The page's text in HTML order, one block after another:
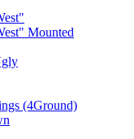
Mounted
(4Ground)